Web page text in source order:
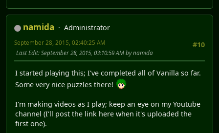
namida
Administrator
#10
September 28, 2015, 02:40:25 AM
Last Edit: September 28, 2015, 03:10:59 AM by namida
I started playing this; I've completed all of Vanilla so far.
Some very nice puzzles there!
I'm making videos as I play; keep an eye on my Youtube
channel (I'll post the link here when it's uploaded the
first one).